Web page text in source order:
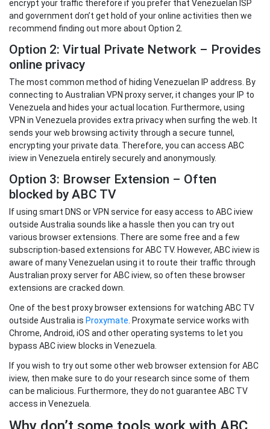
encrypt your traffic therefore if you prefer that Venezuelan ISP
and government don’t get hold of your online activities then we
recommend finding out more about Option 2.
Option 2: Virtual Private Network – Provides
online privacy
The most common method of hiding Venezuelan IP address. By
connecting to Australian VPN proxy server, it changes your IP to
Venezuela and hides your actual location. Furthermore, using
VPN in Venezuela provides extra privacy when surfing the web. It
sends your web browsing activity through a secure tunnel,
encrypting your private data. Therefore, you can access ABC
iview in Venezuela entirely securely and anonymously.
Option 3: Browser Extension – Often
blocked by ABC TV
If using smart DNS or VPN service for easy access to ABC iview
outside Australia sounds like a hassle then you can try out
various browser extensions. There are some free and a few
subscription-based extensions for ABC TV. However, ABC iview is
aware of many Venezuelan using it to route their traffic through
Australian proxy server for ABC iview, so often these browser
extensions are cracked down.
One of the best proxy browser extensions for watching ABC TV
outside Australia is Proxymate. Proxymate service works with
Chrome, Android, iOS and other operating systems to let you
bypass ABC iview blocks in Venezuela.
If you wish to try out some other web browser extension for ABC
iview, then make sure to do your research since some of them
can be malicious. Furthermore, they do not guarantee ABC TV
access in Venezuela.